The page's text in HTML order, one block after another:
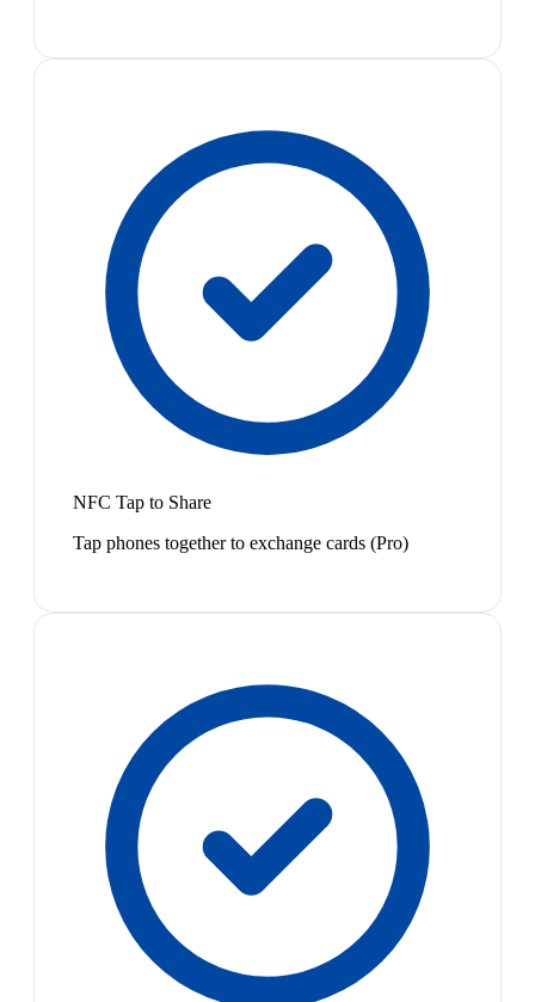
NFC Tap to Share
Tap phones together to exchange cards (Pro)